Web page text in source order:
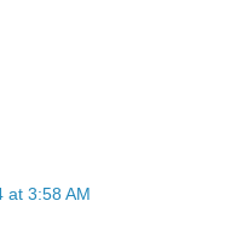
at 3:58 AM